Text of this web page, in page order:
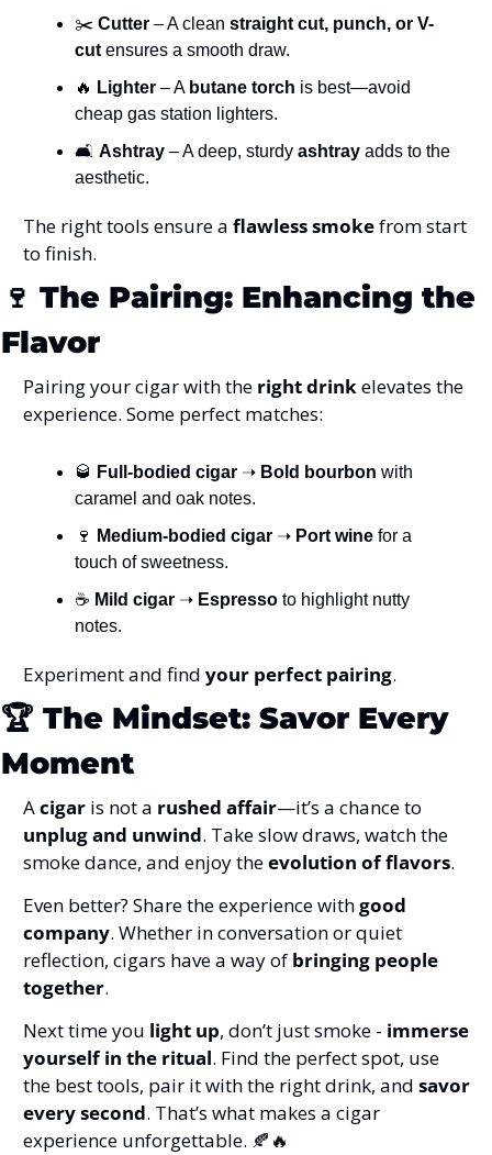
✂️ Cutter – A clean straight cut, punch, or V-
cut ensures a smooth draw.
🔥 Lighter – A butane torch is best—avoid
cheap gas station lighters.
🛋️ Ashtray – A deep, sturdy ashtray adds to the
aesthetic.
The right tools ensure a flawless smoke from start
to finish.
🍷 The Pairing: Enhancing the
Flavor
Pairing your cigar with the right drink elevates the
experience. Some perfect matches:
🥃 Full-bodied cigar ➝ Bold bourbon with
caramel and oak notes.
🍷
Medium-bodied cigar ➝ Port wine for a
touch of sweetness.
☕ Mild cigar ➝ Espresso to highlight nutty
notes.
Experiment and find your perfect pairing.
🏆 The Mindset: Savor Every
Moment
A cigar is not a rushed affair
unplug and unwind. Take slow draws, watch the
smoke dance, and enjoy the evolution of flavors.
Even better? Share the experience with good
company. Whether in conversation or quiet
reflection, cigars have a way of bringing people
together.
Next time you light up, don’t just smoke - immerse
yourself in the ritual. Find the perfect spot, use
the best tools, pair it with the right drink, and savor
every second. That’s what makes a cigar
experience unforgettable. 🍂 🔥